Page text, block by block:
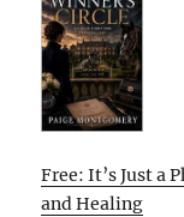
Free: It’s Just a
and Healing